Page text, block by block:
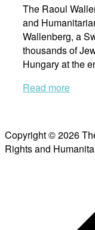
The Raoul
and
Wallenberg, a
thousands of
Hungary at the
Read more
Copyright © 2026
Rights and